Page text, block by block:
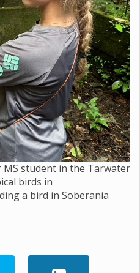
MS student in the Tarwater
birds in
a bird in Soberania